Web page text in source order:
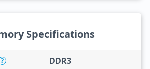
Specifications
? DDR3